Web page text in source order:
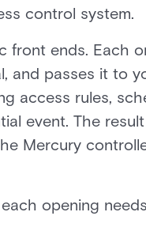
control system.
front ends. Each
and passes it to
access rules,
event. The
Mercury
opening